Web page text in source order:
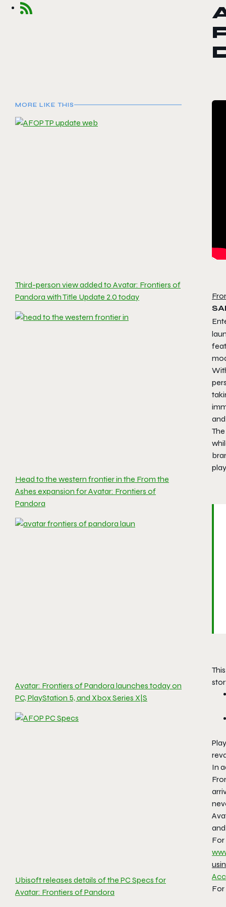
MORE LIKE THIS
Third-person view added to Avatar: Frontiers of
Pandora with Title Update 2.0 today
Head to the western frontier in the From the
Ashes expansion for Avatar: Frontiers of
Pandora
Avatar: Frontiers of Pandora launches today on
PC, PlayStation 5, and Xbox Series X|S
Ubisoft releases details of the PC Specs for
Avatar: Frontiers of Pandora
In
For